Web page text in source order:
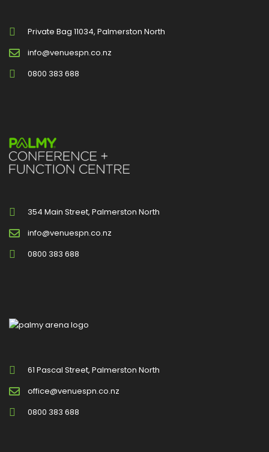
Private Bag 11034, Palmerston North
info@venuespn.co.nz
0800 383 688
354 Main Street, Palmerston North
info@venuespn.co.nz
0800 383 688
61 Pascal Street, Palmerston North
office@venuespn.co.nz
0800 383 688